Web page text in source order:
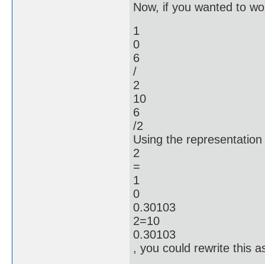
Now, if you wanted to
1
0
6
/
2
10
6
/2
Using the representation
2
=
1
0
0.30103
2=10
0.30103
, you could rewrite this